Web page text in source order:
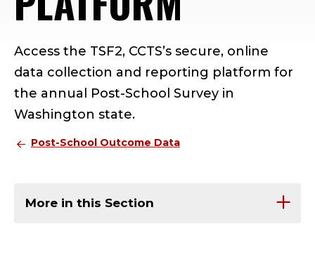
Access the TSF2, CCTS’s secure, online
data collection and reporting platform for
the annual Post-School Survey in
Washington state.
Post-School Outcome Data
More in this Section